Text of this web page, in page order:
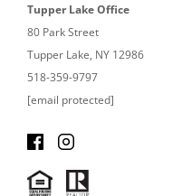
Tupper Lake Office
80 Park Street
Tupper Lake, NY 12986
518-359-9797
[email protected]